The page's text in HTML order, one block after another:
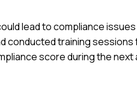
lead to compliance
conducted training
score during the next